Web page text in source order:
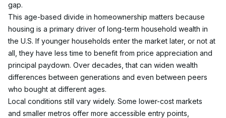
gap.
This age-based divide in homeownership matters because
housing is a primary driver of long-term household wealth in
the U.S. If younger households enter the market later, or not at
all, they have less time to benefit from price appreciation and
principal paydown. Over decades, that can widen wealth
differences between generations and even between peers
who bought at different ages.
Local conditions still vary widely. Some lower-cost markets
and smaller metros offer more accessible entry points,